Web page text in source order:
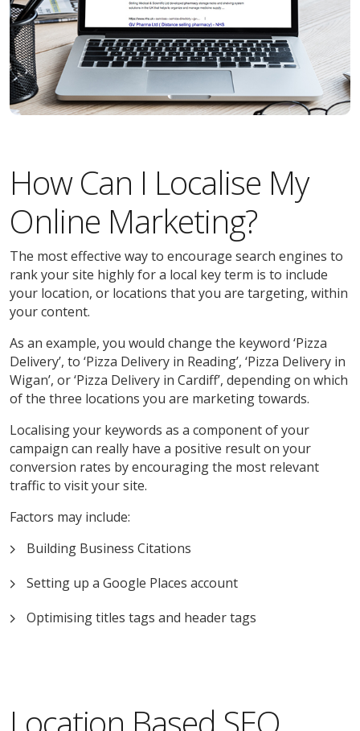
How Can I Localise My
Online Marketing?
The most effective way to encourage search engines to
rank your site highly for a local key term is to include
your location, or locations that you are targeting, within
your content.
As an example, you would change the keyword ‘Pizza
Delivery’, to ‘Pizza Delivery in Reading’, ‘Pizza Delivery in
Wigan’, or ‘Pizza Delivery in Cardiff’, depending on which
of the three locations you are marketing towards.
Localising your keywords as a component of your
campaign can really have a positive result on your
conversion rates by encouraging the most relevant
traffic to visit your site.
Factors may include:
Building Business Citations
Setting up a Google Places account
Optimising titles tags and header tags